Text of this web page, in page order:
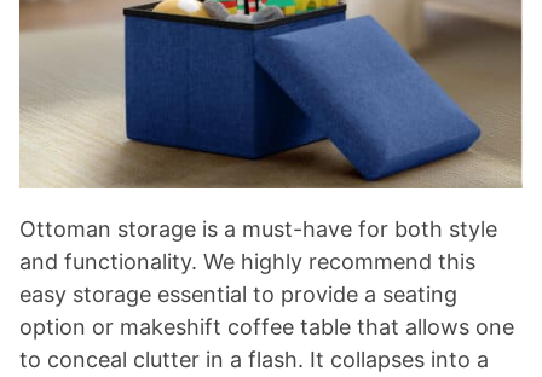
Ottoman storage is a must-have for both style
and functionality. We highly recommend this
easy storage essential to provide a seating
option or makeshift coffee table that allows one
to conceal clutter in a flash. It collapses into a